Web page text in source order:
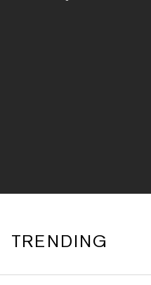
TRENDING